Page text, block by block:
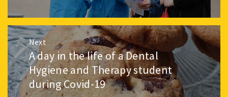
Next
Next
post:
A day in the life of a Dental
Hygiene and Therapy student
during Covid-19